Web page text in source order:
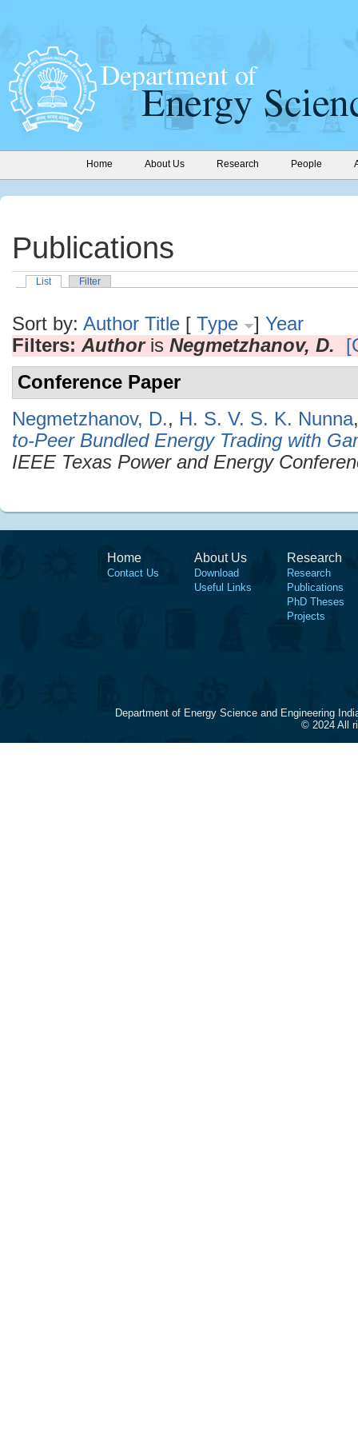
Home About Us Research People
Publications
List Filter
Sort by: Author Title [ Type ] Year
Filters: Authoris Negmetzhanov, D.
Conference Paper
Negmetzhanov, D., H. S. V. S. K. Nunna
to-Peer Bundled Energy Trading with
IEEE Texas Power and Energy
Home
Contact Us
About Us
Download
Useful Links
Research
Research
Publications
PhD Theses
Projects
Department of Energy Science and Engineering
© 2024 All